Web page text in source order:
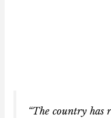
“The country has